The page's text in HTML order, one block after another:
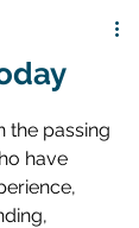
the passing
have